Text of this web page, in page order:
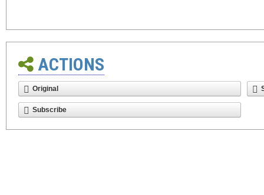
ACTIONS
Original
Subscribe